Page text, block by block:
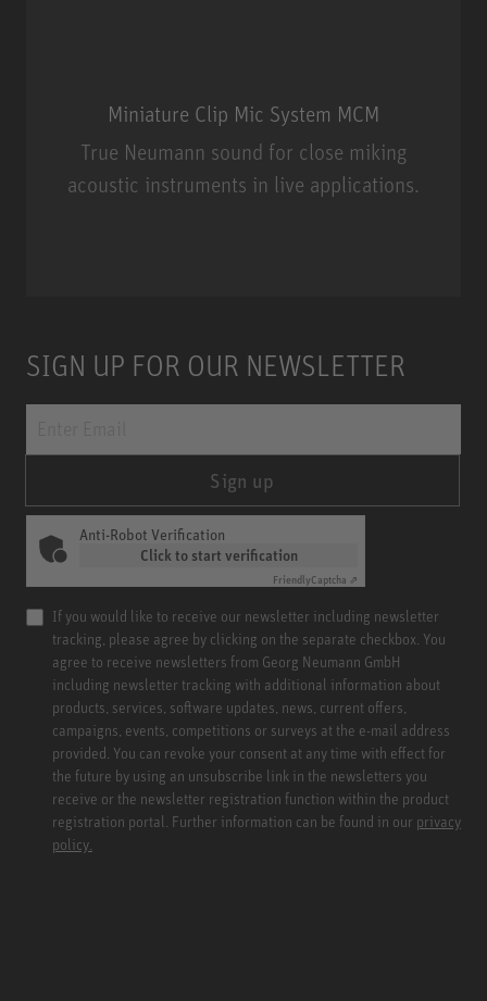
Miniature Clip Mic System MCM
True Neumann sound for close miking
acoustic instruments in live applications.
SIGN UP FOR OUR NEWSLETTER
Sign up
Anti-Robot Verification
Click to start verification
FriendlyCaptcha ⇗
If you would like to receive our newsletter including newsletter
tracking, please agree by clicking on the separate checkbox. You
agree to receive newsletters from Georg Neumann GmbH
including newsletter tracking with additional information about
products, services, software updates, news, current offers,
campaigns, events, competitions or surveys at the e-mail address
provided. You can revoke your consent at any time with effect for
the future by using an unsubscribe link in the newsletters you
receive or the newsletter registration function within the product
registration portal. Further information can be found in our privacy
policy.